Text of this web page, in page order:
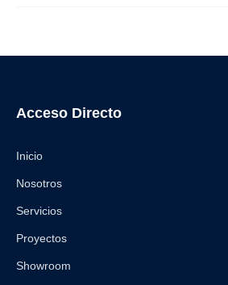
Acceso Directo
Inicio
Nosotros
Servicios
Proyectos
Showroom